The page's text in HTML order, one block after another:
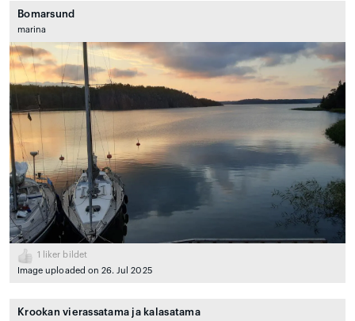
Bomarsund
marina
1
liker bildet
Image uploaded on 26. Jul 2025
Krookan vierassatama ja kalasatama